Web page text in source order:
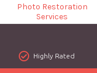
Photo Restoration
Services
Highly Rated